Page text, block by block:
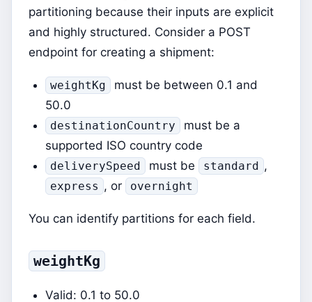
partitioning because their inputs are explicit
and highly structured. Consider a POST
endpoint for creating a shipment:
weightKg
must be between 0.1 and
50.0
destinationCountry
must be a
supported ISO country code
deliverySpeed must be standard ,
express , or overnight
You can identify partitions for each field.
weightKg
Valid: 0.1 to 50.0